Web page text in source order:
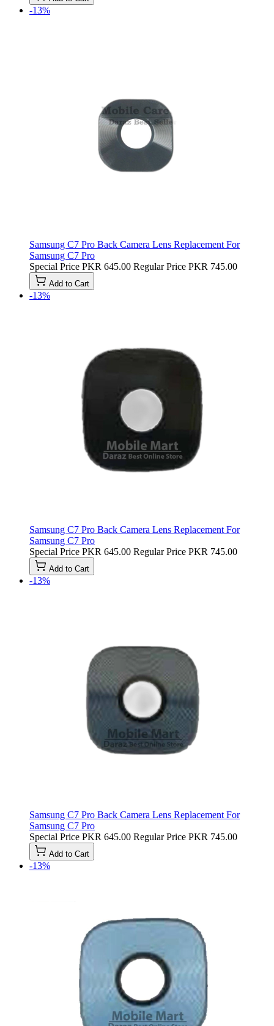
-13%
Samsung C7 Pro Back Camera Lens Replacement For
Samsung C7 Pro
Special Price PKR 645.00 Regular Price PKR 745.00
Add to Cart
-13%
Samsung C7 Pro Back Camera Lens Replacement For
Samsung C7 Pro
Special Price PKR 645.00 Regular Price PKR 745.00
Add to Cart
-13%
Samsung C7 Pro Back Camera Lens Replacement For
Samsung C7 Pro
Special Price PKR 645.00 Regular Price PKR 745.00
Add to Cart
-13%